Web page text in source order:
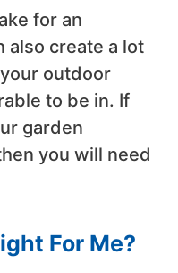
for an
also create a lot
outdoor
to be in. If
garden
you will need
For Me?